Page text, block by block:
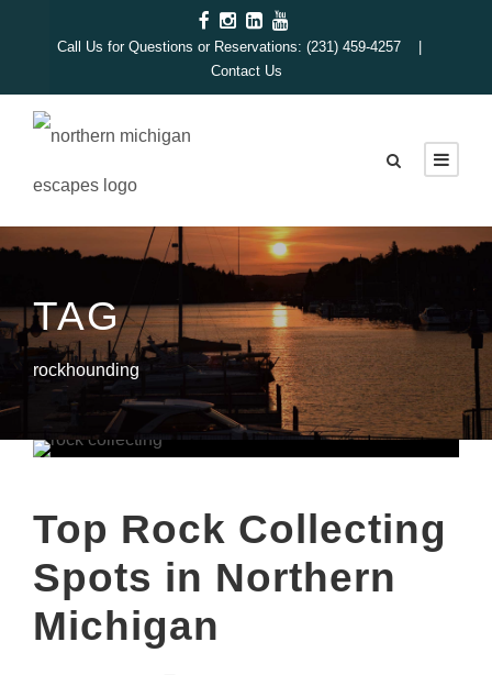
Call Us for Questions or Reservations: (231) 459-4257 |
Contact Us
TAG
rockhounding
Top Rock Collecting
Spots in Northern
Michigan